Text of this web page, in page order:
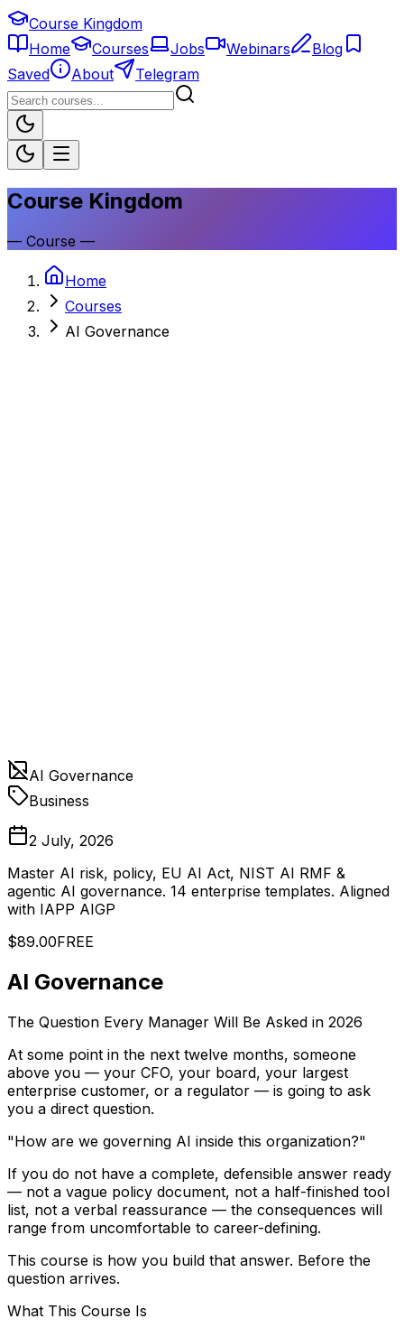
Course Kingdom
Home
Courses Jobs Webinars
Blog
Saved
About Telegram
Course Kingdom
— Course —
Home
Courses
AI Governance
AI Governance
Business
2 July, 2026
Master AI risk, policy, EU AI Act, NIST AI RMF &
agentic AI governance. 14 enterprise templates. Aligned
with IAPP AIGP
$89.00FREE
AI Governance
The Question Every Manager Will Be Asked in 2026
At some point in the next twelve months, someone
above you — your CFO, your board, your largest
enterprise customer, or a regulator — is going to ask
you a direct question.
"How are we governing AI inside this organization?"
If you do not have a complete, defensible answer ready
— not a vague policy document, not a half-finished tool
list, not a verbal reassurance — the consequences will
range from uncomfortable to career-defining.
This course is how you build that answer. Before the
question arrives.
What This Course Is